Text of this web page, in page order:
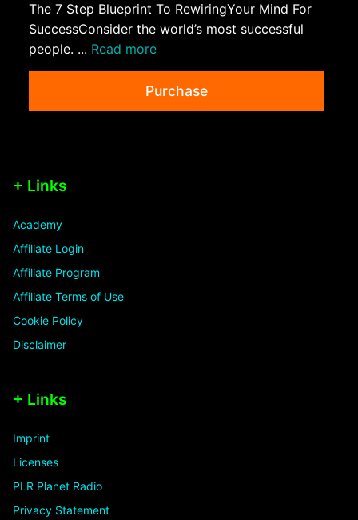
The 7 Step Blueprint To RewiringYour Mind For
SuccessConsider the world’s most successful
people. ... Read more
Purchase
+ Links
Academy
Affiliate Login
Affiliate Program
Affiliate Terms of Use
Cookie Policy
Disclaimer
+ Links
Imprint
Licenses
PLR Planet Radio
Privacy Statement